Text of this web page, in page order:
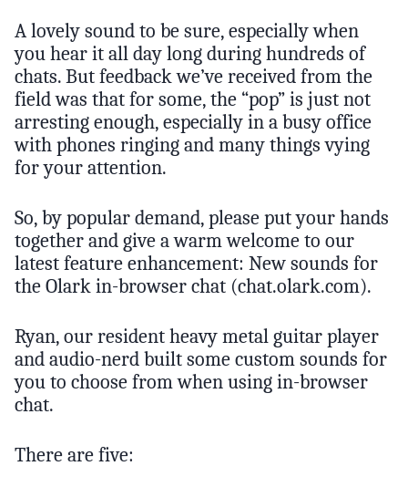
A lovely sound to be sure, especially when
you hear it all day long during hundreds of
chats. But feedback we’ve received from the
field was that for some, the “pop” is just not
arresting enough, especially in a busy office
with phones ringing and many things vying
for your attention.
So, by popular demand, please put your hands
together and give a warm welcome to our
latest feature enhancement: New sounds for
the Olark in-browser chat (chat.olark.com).
Ryan, our resident heavy metal guitar player
and audio-nerd built some custom sounds for
you to choose from when using in-browser
chat.
There are five: